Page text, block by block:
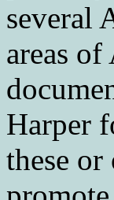
several
areas
Harper
these